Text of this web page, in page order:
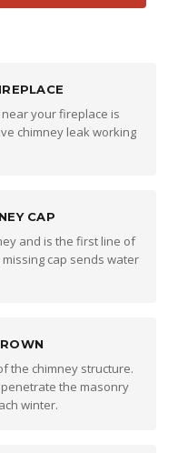
your fireplace is
chimney leak working
CAP
and is the first line of
cap sends water
the chimney structure.
the masonry
winter.